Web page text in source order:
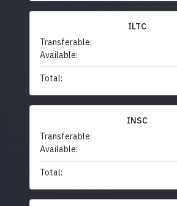
ILTC
Transferable:
Available:
Total:
INSC
Transferable:
Available:
Total: